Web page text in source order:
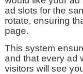
ad slots for the
rotate, ensuring
page.
This system
and that every ad
visitors will see